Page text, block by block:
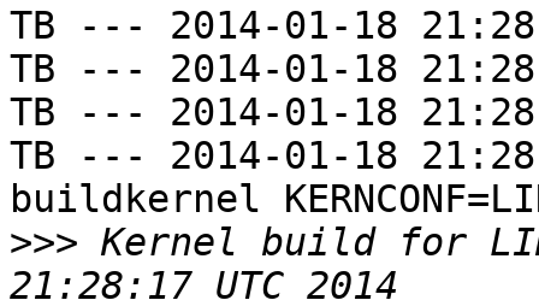
TB --- 2014-01-18
TB --- 2014-01-18
TB --- 2014-01-18
TB --- 2014-01-18
buildkernel
>>> Kernel build for